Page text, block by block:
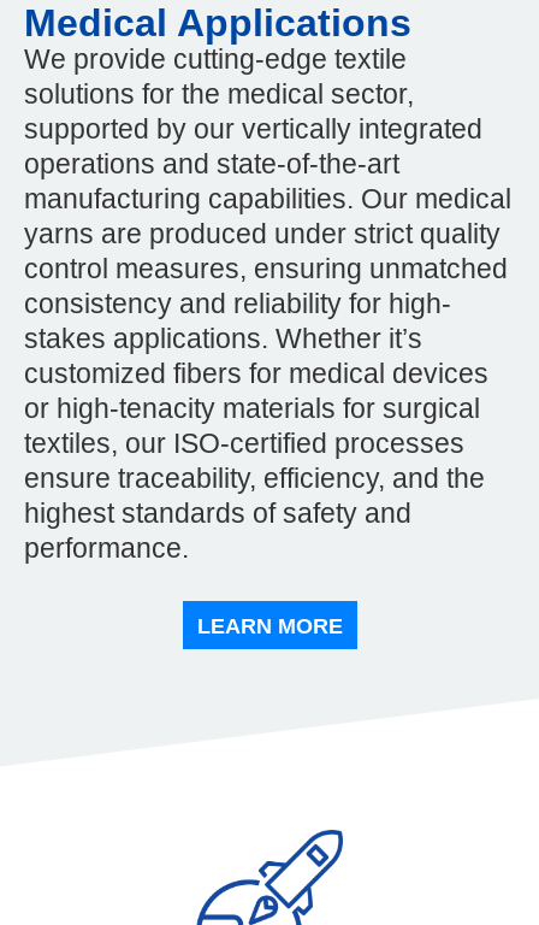
Medical Applications
We provide cutting-edge textile
solutions for the medical sector,
supported by our vertically integrated
operations and state-of-the-art
manufacturing capabilities. Our medical
yarns are produced under strict quality
control measures, ensuring unmatched
consistency and reliability for high-
stakes applications. Whether it’s
customized fibers for medical devices
or high-tenacity materials for surgical
textiles, our ISO-certified processes
ensure traceability, efficiency, and the
highest standards of safety and
performance.
LEARN MORE